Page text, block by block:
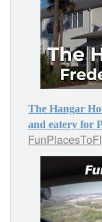
The Hangar
and eatery for